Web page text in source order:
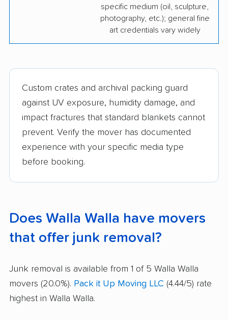
specific medium (oil, sculpture,
photography, etc.); general fine
art credentials vary widely
Custom crates and archival packing guard
against UV exposure, humidity damage, and
impact fractures that standard blankets cannot
prevent. Verify the mover has documented
experience with your specific media type
before booking.
Does Walla Walla have movers
that offer junk removal?
Junk removal is available from 1 of 5 Walla Walla
movers (20.0%). Pack it Up Moving LLC (4.44/5) rate
highest in Walla Walla.